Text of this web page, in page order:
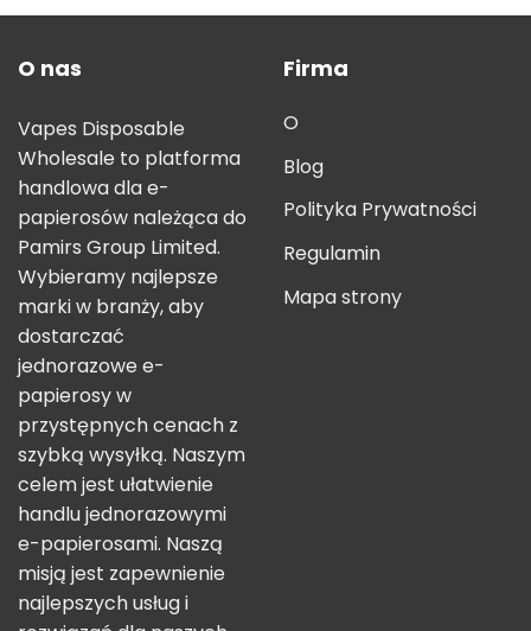
O nas
Vapes Disposable
Wholesale to platforma
handlowa dla e-
papierosów należąca do
Pamirs Group Limited.
Wybieramy najlepsze
marki w branży, aby
dostarczać
jednorazowe e-
papierosy w
przystępnych cenach z
szybką wysyłką. Naszym
celem jest ułatwienie
handlu jednorazowymi
e-papierosami. Naszą
misją jest zapewnienie
najlepszych usług i
Firma
O
Blog
Polityka Prywatności
Regulamin
Mapa strony